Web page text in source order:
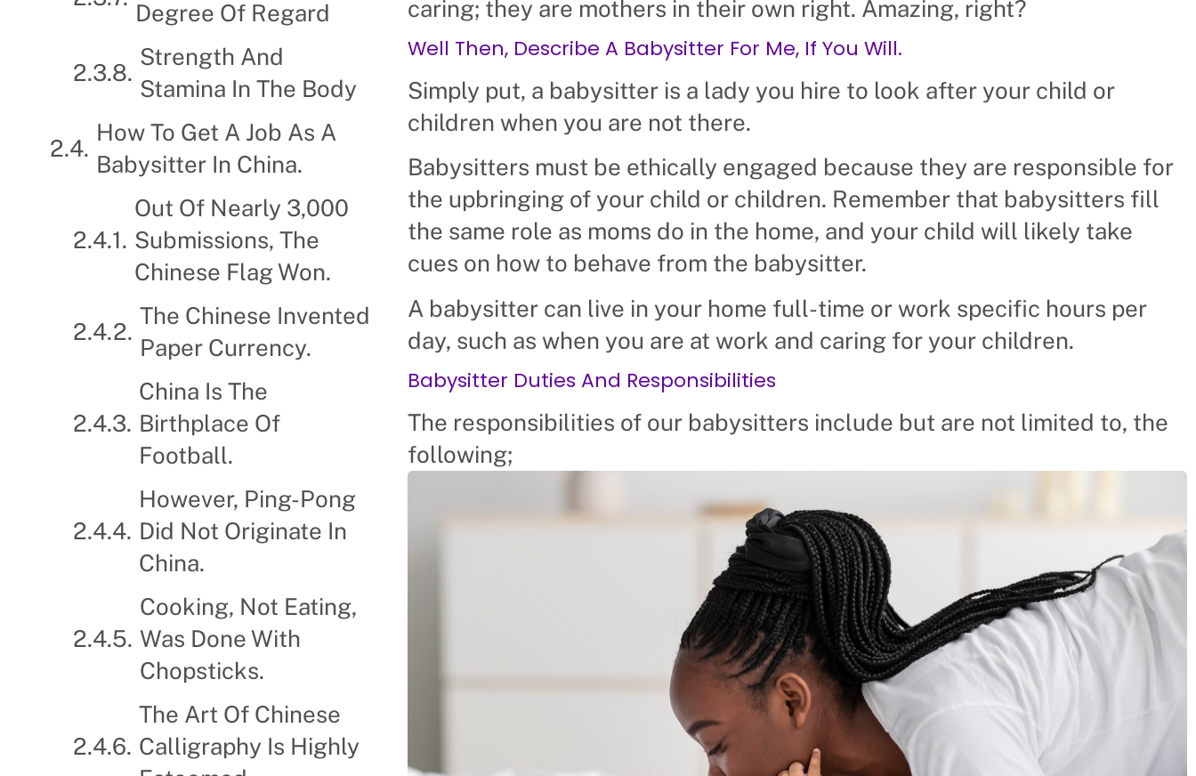
Degree Of Regard
Strength And
Stamina In The Body
How To Get A Job As A
Babysitter In China.
Out Of Nearly 3,000
Submissions, The
Chinese Flag Won.
The Chinese Invented
Paper Currency.
China Is The
Birthplace Of
Football.
However, Ping-Pong
Did Not Originate In
China.
Cooking, Not Eating,
Was Done With
Chopsticks.
The Art Of Chinese
Calligraphy Is Highly
caring; they are mothers in their own right. Amazing, right?
Well Then, Describe A Babysitter For Me, If You Will.
Simply put, a babysitter is a lady you hire to look after your child or
children when you are not there.
Babysitters must be ethically engaged because they are responsible for
the upbringing of your child or children. Remember that babysitters fill
the same role as moms do in the home, and your child will likely take
cues on how to behave from the babysitter.
A babysitter can live in your home full-time or work specific hours per
day, such as when you are at work and caring for your children.
Babysitter Duties And Responsibilities
The responsibilities of our babysitters include but are not limited to, the
following;